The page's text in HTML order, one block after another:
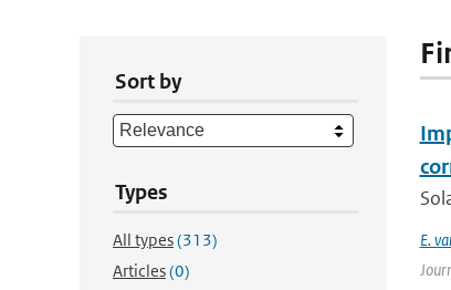
Sort by
Types
All types(313)
Articles(0)
E.